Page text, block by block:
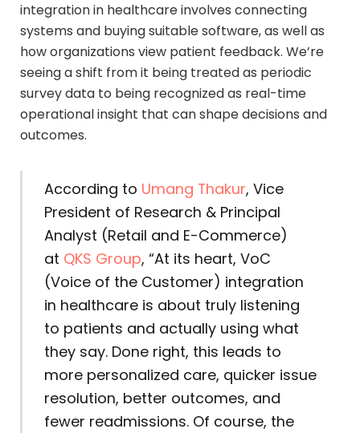
integration in healthcare involves connecting
systems and buying suitable software, as well as
how organizations view patient feedback. We’re
seeing a shift from it being treated as periodic
survey data to being recognized as real-time
operational insight that can shape decisions and
outcomes.
According to Umang Thakur, Vice
President of Research & Principal
Analyst (Retail and E-Commerce)
at QKS Group, “At its heart, VoC
(Voice of the Customer) integration
in healthcare is about truly listening
to patients and actually using what
they say. Done right, this leads to
more personalized care, quicker issue
resolution, better outcomes, and
fewer readmissions. Of course, the